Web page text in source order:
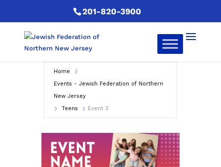
201-820-3900
Home
Events - Jewish Federation of Northern
New Jersey
Teens
Event 3